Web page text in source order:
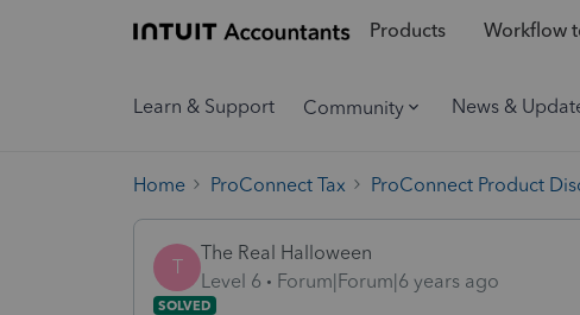
Products Workflow
Learn & Support Community News &
Home ProConnect Tax ProConnect Product
T
The Real Halloween
Level 6
Forum|Forum|6 years ago
SOLVED